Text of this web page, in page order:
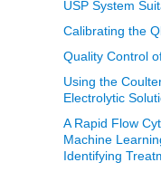
USP System
Calibrating the
Quality Control
Using the
Electrolytic
A Rapid Flow
Machine
Identifying